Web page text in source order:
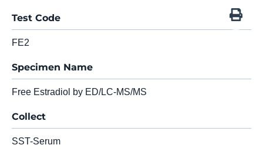
Test Code
FE2
Specimen Name
Free Estradiol by ED/LC-MS/MS
Collect
SST-Serum